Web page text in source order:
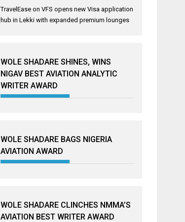
TravelEase onVFS opens new Visa application
hub in Lekki with expanded premium lounges
WOLE SHADARE SHINES, WINS
NIGAV BEST AVIATION ANALYTIC
WRITER AWARD
WOLE SHADARE BAGS NIGERIA
AVIATION AWARD
WOLE SHADARE CLINCHES NMMA’S
AVIATION BEST WRITER AWARD